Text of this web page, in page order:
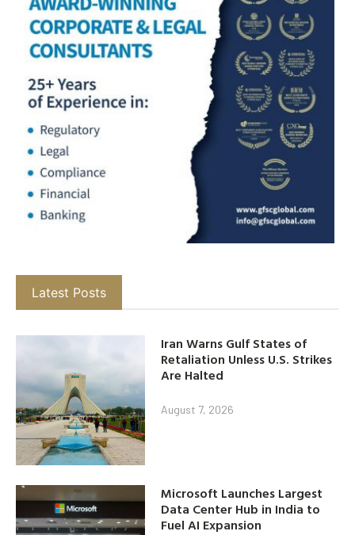
Latest Posts
Iran Warns Gulf States of
Retaliation Unless U.S. Strikes
Are Halted
August 7, 2026
Microsoft Launches Largest
Data Center Hub in India to
Fuel AI Expansion